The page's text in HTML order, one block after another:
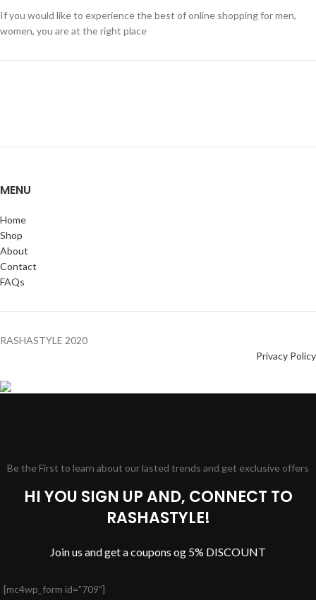
If you would like to experience the best of online shopping for men,
women, you are at the right place
MENU
Home
Shop
About
Contact
FAQs
RASHASTYLE 2020
Privacy Policy
Be the First to learn about our lasted trends and get exclusive offers
HI YOU SIGN UP AND, CONNECT TO
RASHASTYLE!
Join us and get a coupons og 5% DISCOUNT
[mc4wp_form id="709"]